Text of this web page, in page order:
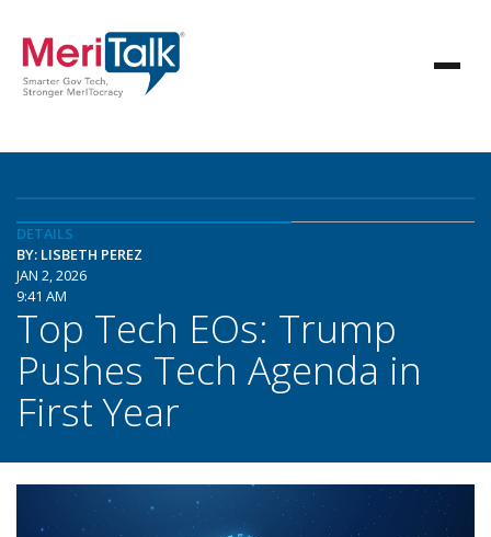
DETAILS
BY: LISBETH PEREZ
JAN 2, 2026
9:41 AM
Top Tech EOs: Trump
Pushes Tech Agenda in
First Year